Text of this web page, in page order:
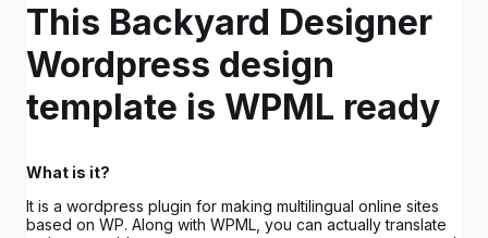
This Backyard Designer
Wordpress design
template is WPML ready
What is it?
It is a wordpress plugin for making multilingual online sites
based on WP. Along with WPML, you can actually translate